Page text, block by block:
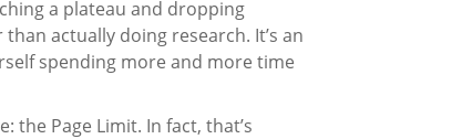
a plateau and dropping
actually doing research. It’s an
spending more and more time
Page Limit. In fact, that’s